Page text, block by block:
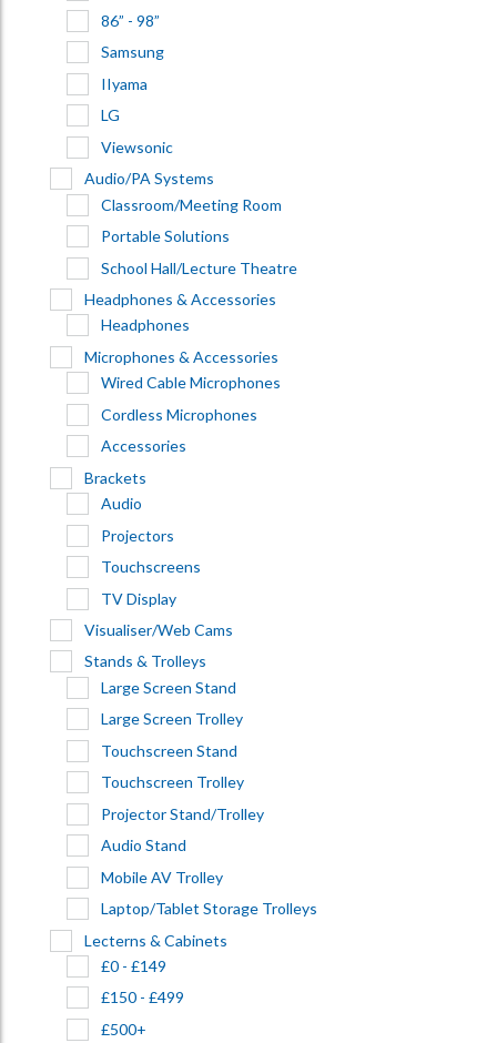
86” - 98”
Samsung
IIyama
LG
Viewsonic
Audio/PA Systems
Classroom/Meeting Room
Portable Solutions
School Hall/Lecture Theatre
Headphones & Accessories
Headphones
Microphones & Accessories
Wired Cable Microphones
Cordless Microphones
Accessories
Brackets
Audio
Projectors
Touchscreens
TV Display
Visualiser/Web Cams
Stands & Trolleys
Large Screen Stand
Large Screen Trolley
Touchscreen Stand
Touchscreen Trolley
Projector Stand/Trolley
Audio Stand
Mobile AV Trolley
Laptop/Tablet Storage Trolleys
Lecterns & Cabinets
£0 - £149
£150 - £499
£500+